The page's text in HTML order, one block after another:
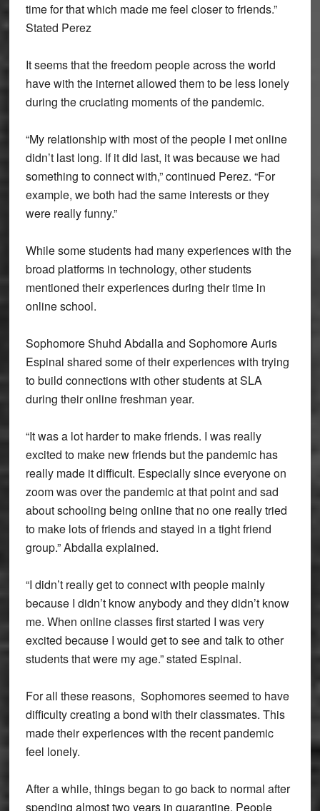
time for that which made me feel closer to friends.”
Stated Perez
It seems that the freedom people across the world
have with the internet allowed them to be less lonely
during the cruciating moments of the pandemic.
“My relationship with most of the people I met online
didn’t last long. If it did last, it was because we had
something to connect with,” continued Perez. “For
example, we both had the same interests or they
were really funny.”
While some students had many experiences with the
broad platforms in technology, other students
mentioned their experiences during their time in
online school.
Sophomore Shuhd Abdalla and Sophomore Auris
Espinal shared some of their experiences with trying
to build connections with other students at SLA
during their online freshman year.
“It was a lot harder to make friends. I was really
excited to make new friends but the pandemic has
really made it difficult. Especially since everyone on
zoom was over the pandemic at that point and sad
about schooling being online that no one really tried
to make lots of friends and stayed in a tight friend
group.” Abdalla explained.
“I didn’t really get to connect with people mainly
because I didn’t know anybody and they didn’t know
me. When online classes first started I was very
excited because I would get to see and talk to other
students that were my age.” stated Espinal.
For all these reasons, Sophomores seemed to have
difficulty creating a bond with their classmates. This
made their experiences with the recent pandemic
feel lonely.
After a while, things began to go back to normal after
spending almost two years in quarantine. People